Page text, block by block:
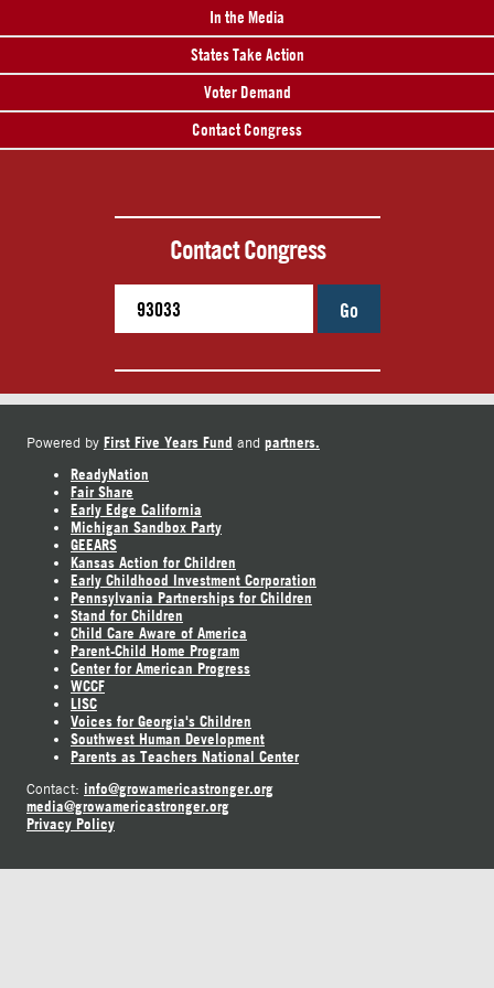
In the Media
States Take Action
Voter Demand
Contact Congress
Contact Congress
Go
Powered by First Five Years Fund and partners.
ReadyNation
Fair Share
Early Edge California
Michigan Sandbox Party
GEEARS
Kansas Action for Children
Early Childhood Investment Corporation
Pennsylvania Partnerships for Children
Stand for Children
Child Care Aware of America
Parent-Child Home Program
Center for American Progress
WCCF
LISC
Voices for Georgia's Children
Southwest Human Development
Parents as Teachers National Center
Contact: info@growamericastronger.org
media@growamericastronger.org
Privacy Policy